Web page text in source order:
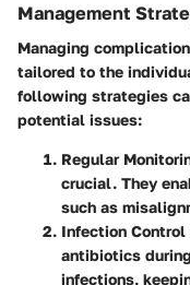
Management
Managing
tailored to the
following strategies
potential issues:
Regular
crucial. They
such as
Infection Control
antibiotics
infections,